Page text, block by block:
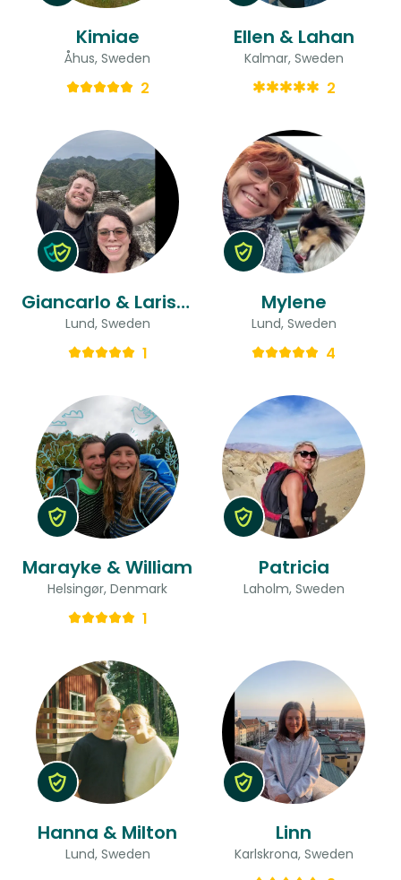
Kimiae
Åhus, Sweden
2
Ellen & Lahan
Kalmar, Sweden
2
Giancarlo & Larissa
Lund, Sweden
1
Mylene
Lund, Sweden
4
Marayke & William
Helsingør, Denmark
1
Patricia
Laholm, Sweden
Hanna & Milton
Lund, Sweden
Linn
Karlskrona, Sweden